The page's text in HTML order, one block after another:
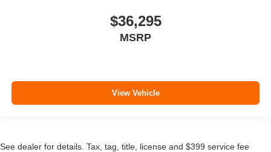
$36,295
MSRP
View Vehicle
See dealer for details. Tax, tag, title, license and $399 service fee